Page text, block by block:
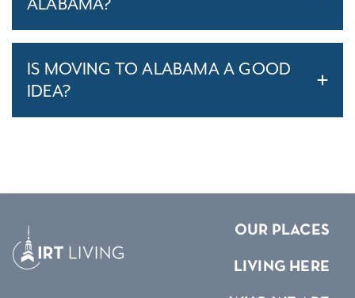
ALABAMA?
IS MOVING TO ALABAMA A GOOD
IDEA?
OUR PLACES
LIVING HERE